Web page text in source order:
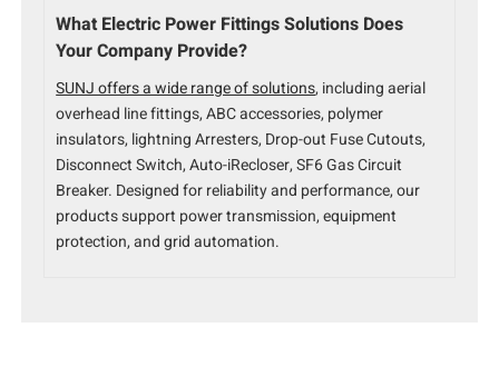
What Electric Power Fittings Solutions Does
Your Company Provide?
SUNJ offers a wide range of solutions, including aerial
overhead line fittings, ABC accessories, polymer
insulators, lightning Arresters, Drop-out Fuse Cutouts,
Disconnect Switch, Auto-iRecloser, SF6 Gas Circuit
Breaker. Designed for reliability and performance, our
products support power transmission, equipment
protection, and grid automation.